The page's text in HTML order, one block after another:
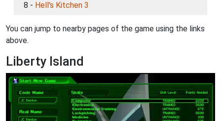
8 - Hell's Kitchen 3
You can jump to nearby pages of the game using the links
above.
Liberty Island